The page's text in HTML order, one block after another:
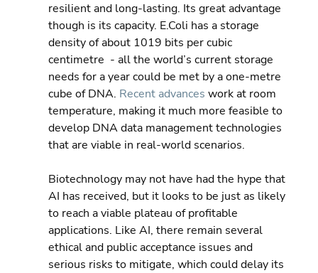
resilient and long-lasting. Its great advantage
though is its capacity. E.Coli has a storage
density of about 1019 bits per cubic
centimetre  - all the world’s current storage
needs for a year could be met by a one-metre
cube of DNA. Recent advances work at room
temperature, making it much more feasible to
develop DNA data management technologies
that are viable in real-world scenarios.
Biotechnology may not have had the hype that
AI has received, but it looks to be just as likely
to reach a viable plateau of profitable
applications. Like AI, there remain several
ethical and public acceptance issues and
serious risks to mitigate, which could delay its